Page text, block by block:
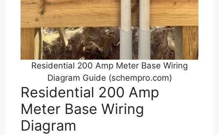
Residential 200 Amp Meter Base Wiring
Diagram Guide (schempro.com)
Residential 200 Amp
Meter Base Wiring
Diagram